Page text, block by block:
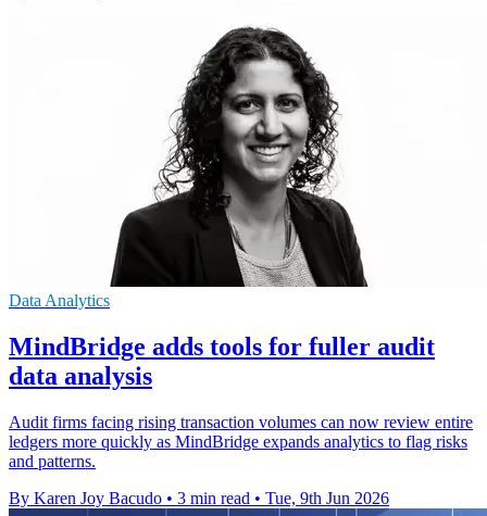
Data Analytics
MindBridge adds tools for fuller audit
data analysis
Audit firms facing rising transaction volumes can now review entire
ledgers more quickly as MindBridge expands analytics to flag risks
and patterns.
By Karen Joy Bacudo • 3 min read • Tue, 9th Jun 2026